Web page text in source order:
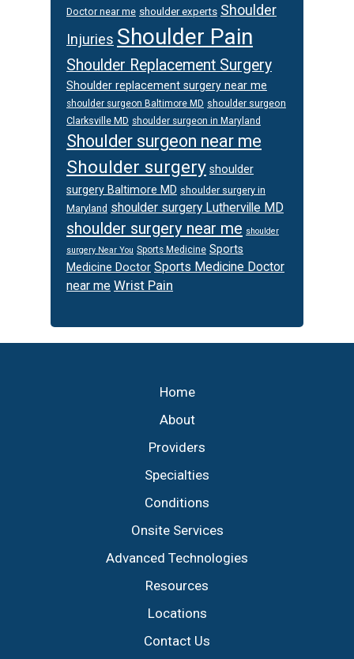
Doctor near me shoulder experts Shoulder
Injuries Shoulder Pain
Shoulder Replacement Surgery
Shoulder replacement surgery near me
shoulder surgeon Baltimore MD shoulder surgeon
Clarksville MD shoulder surgeon in Maryland
Shoulder surgeon near me
Shoulder surgery shoulder
surgery Baltimore MD shoulder surgery in
Maryland shoulder surgery Lutherville MD
shoulder surgery near me shoulder
surgery Near You Sports Medicine Sports
Medicine Doctor Sports Medicine Doctor
near me Wrist Pain
Home
About
Providers
Specialties
Conditions
Onsite Services
Advanced Technologies
Resources
Locations
Contact Us